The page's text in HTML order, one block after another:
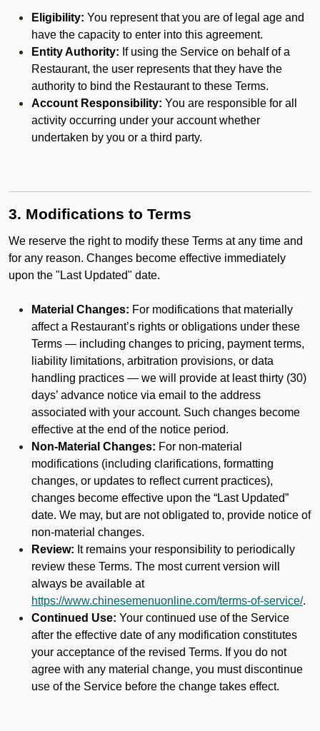
Eligibility: You represent that you are of legal age and
have the capacity to enter into this agreement.
Entity Authority: If using the Service on behalf of a
Restaurant, the user represents that they have the
authority to bind the Restaurant to these Terms.
Account Responsibility: You are responsible for all
activity occurring under your account whether
undertaken by you or a third party.
3. Modifications to Terms
We reserve the right to modify these Terms at any time and
for any reason. Changes become effective immediately
upon the "Last Updated" date.
Material Changes: For modifications that materially
affect a Restaurant’s rights or obligations under these
Terms — including changes to pricing, payment terms,
liability limitations, arbitration provisions, or data
handling practices — we will provide at least thirty (30)
days’ advance notice via email to the address
associated with your account. Such changes become
effective at the end of the notice period.
Non-Material Changes: For non-material
modifications (including clarifications, formatting
changes, or updates to reflect current practices),
changes become effective upon the “Last Updated”
date. We may, but are not obligated to, provide notice of
non-material changes.
Review: It remains your responsibility to periodically
review these Terms. The most current version will
always be available at
https://www.chinesemenuonline.com/terms-of-service/.
Continued Use: Your continued use of the Service
after the effective date of any modification constitutes
your acceptance of the revised Terms. If you do not
agree with any material change, you must discontinue
use of the Service before the change takes effect.